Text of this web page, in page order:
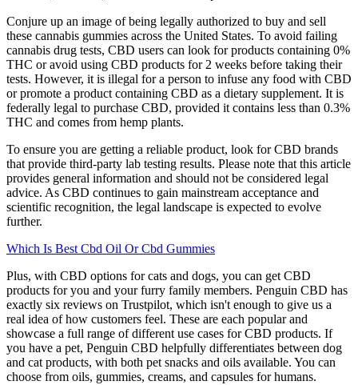
Conjure up an image of being legally authorized to buy and sell
these cannabis gummies across the United States. To avoid failing
cannabis drug tests, CBD users can look for products containing 0%
THC or avoid using CBD products for 2 weeks before taking their
tests. However, it is illegal for a person to infuse any food with CBD
or promote a product containing CBD as a dietary supplement. It is
federally legal to purchase CBD, provided it contains less than 0.3%
THC and comes from hemp plants.
To ensure you are getting a reliable product, look for CBD brands
that provide third-party lab testing results. Please note that this article
provides general information and should not be considered legal
advice. As CBD continues to gain mainstream acceptance and
scientific recognition, the legal landscape is expected to evolve
further.
Which Is Best Cbd Oil Or Cbd Gummies
Plus, with CBD options for cats and dogs, you can get CBD
products for you and your furry family members. Penguin CBD has
exactly six reviews on Trustpilot, which isn't enough to give us a
real idea of how customers feel. These are each popular and
showcase a full range of different use cases for CBD products. If
you have a pet, Penguin CBD helpfully differentiates between dog
and cat products, with both pet snacks and oils available. You can
choose from oils, gummies, creams, and capsules for humans.